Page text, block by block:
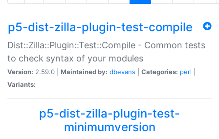
p5-dist-zilla-plugin-test-compile
Dist::Zilla::Plugin::Test::Compile - Common tests
to check syntax of your modules
Version: 2.59.0 | Maintained by: dbevans Categories: perl
Variants:
p5-dist-zilla-plugin-test-
minimumversion